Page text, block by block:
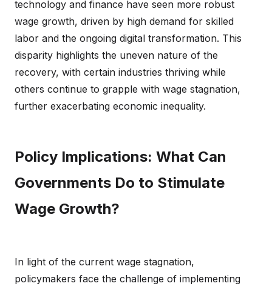
technology and finance have seen more robust
wage growth, driven by high demand for skilled
labor and the ongoing digital transformation. This
disparity highlights the uneven nature of the
recovery, with certain industries thriving while
others continue to grapple with wage stagnation,
further exacerbating economic inequality.
Policy Implications: What Can
Governments Do to Stimulate
Wage Growth?
In light of the current wage stagnation,
policymakers face the challenge of implementing